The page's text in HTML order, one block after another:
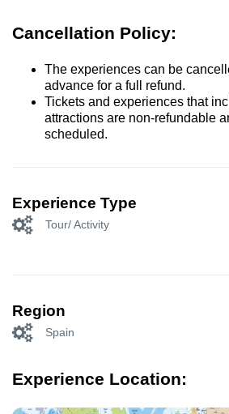
Cancellation Policy:
The experiences can be
advance for a full refund.
Tickets and experiences that
attractions are non-refundable
scheduled.
Experience Type
Tour/ Activity
Region
Spain
Experience Location: